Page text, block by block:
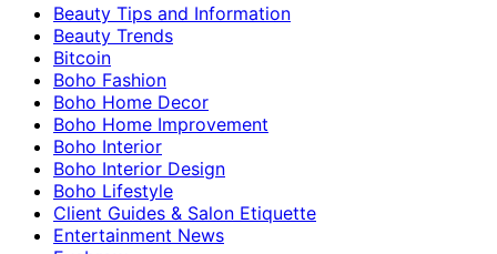
Beauty Tips and Information
Beauty Trends
Bitcoin
Boho Fashion
Boho Home Decor
Boho Home Improvement
Boho Interior
Boho Interior Design
Boho Lifestyle
Client Guides & Salon Etiquette
Entertainment News